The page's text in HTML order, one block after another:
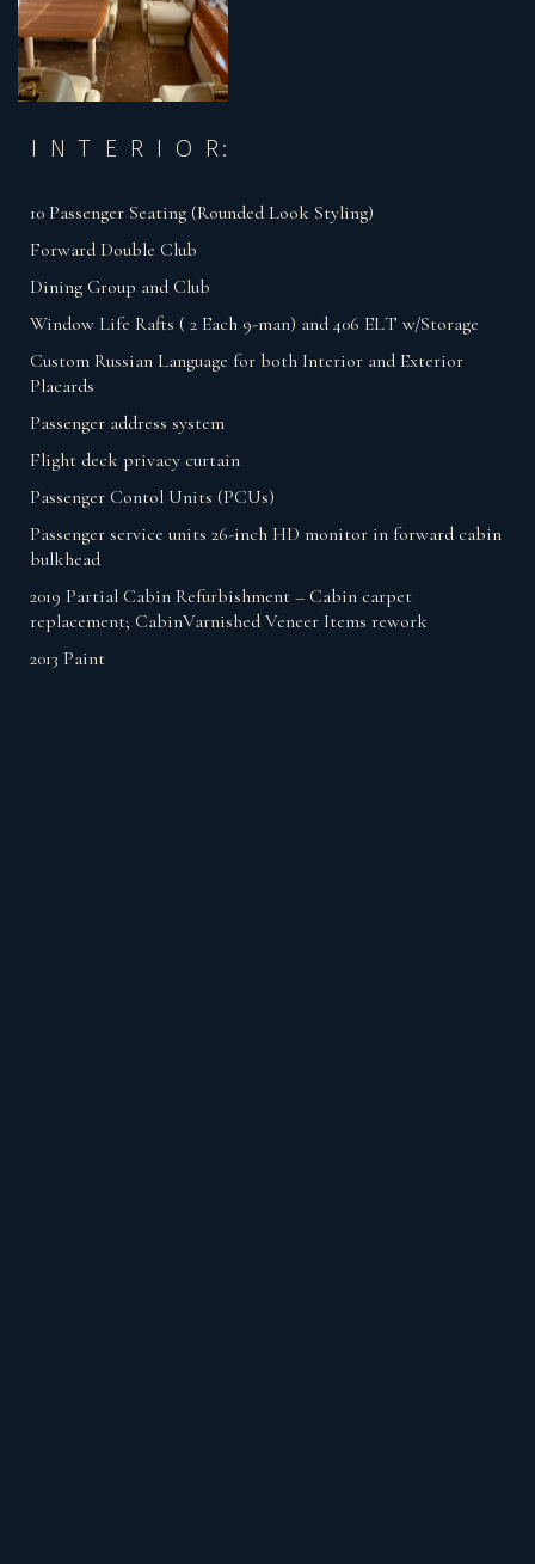
I N T E R I O R:
10 Passenger Seating (Rounded Look Styling)
Forward Double Club
Dining Group and Club
Window Life Rafts ( 2 Each 9-man) and 406 ELT w/Storage
Custom Russian Language for both Interior and Exterior
Placards
Passenger address system
Flight deck privacy curtain
Passenger Contol Units (PCUs)
Passenger service units 26-inch HD monitor in forward cabin
bulkhead
2019 Partial Cabin Refurbishment – Cabin carpet
replacement; CabinVarnished Veneer Items rework
2013 Paint